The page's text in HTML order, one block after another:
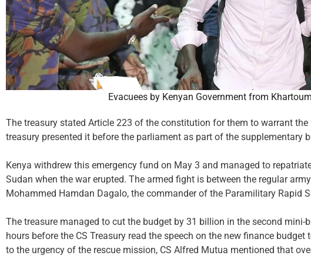
Evacuees by Kenyan Government from
The treasury stated Article 223 of the constitution for them to warrant
treasury presented it before the parliament as part of the supplementary
Kenya withdrew this emergency fund on May 3 and managed to
Sudan when the war erupted. The armed fight is between the regular
Mohammed Hamdan Dagalo, the commander of the Paramilitary Rapid
The treasure managed to cut the budget by 31 billion in the second mini-
hours before the CS Treasury read the speech on the new finance
to the urgency of the rescue mission, CS Alfred Mutua mentioned that